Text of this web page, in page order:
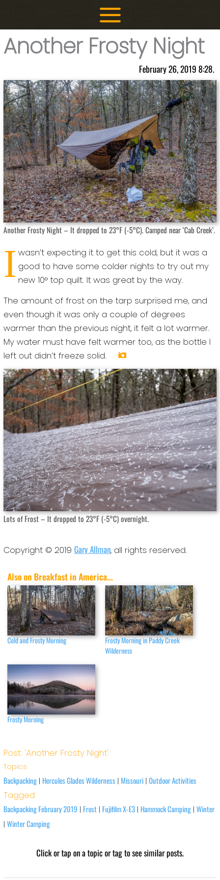
Another Frosty Night
February 26, 2019 8:28.
Another Frosty Night – It dropped to 23°F (-5°C). Camped near ‘Cab Creek’.
I wasn’t expecting it to get this cold, but it was a
good to have some colder nights to try out my
new 10° top quilt. It was great by the way.
The amount of frost on the tarp surprised me, and
even though it was only a couple of degrees
warmer than the previous night, it felt a lot warmer.
My water must have felt warmer too, as the bottle I
left out didn’t freeze solid.
Lots of Frost – It dropped to 23°F (-5°C) overnight.
Copyright © 2019 Gary Allman, all rights reserved.
Also on Breakfast in America...
Cold and Frosty Morning
Frosty Morning in Paddy Creek
Wilderness
Frosty Morning
Post: 'Another Frosty Night'
Topics
Backpacking| Hercules Glades Wilderness| Missouri| Outdoor Activities
Tagged
Backpacking February 2019 | Frost| Fujifilm X-E3| Hammock Camping| Winter
| Winter Camping
Click or tap on a topic or tag to see similar posts.